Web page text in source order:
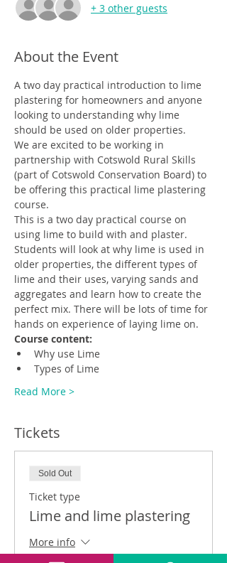
+ 3 other guests
About the Event
A two day practical introduction to lime
plastering for homeowners and anyone
looking to understanding why lime
should be used on older properties.
We are excited to be working in
partnership with Cotswold Rural Skills
(part of Cotswold Conservation Board) to
be offering this practical lime plastering
course.
This is a two day practical course on
using lime to build with and plaster.
Students will look at why lime is used in
older properties, the different types of
lime and their uses, varying sands and
aggregates and learn how to create the
perfect mix. There will be lots of time for
hands on experience of laying lime on.
Course content:
Why use Lime
Types of Lime
Read More >
Tickets
Sold Out
Ticket type
Lime and lime plastering
More info